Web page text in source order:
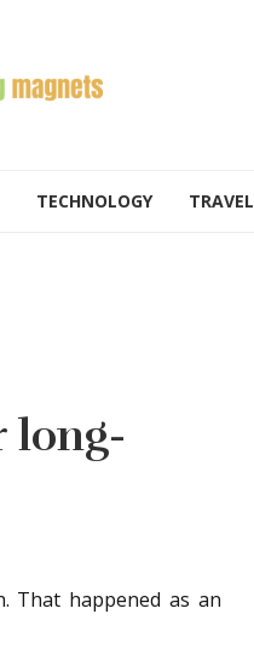
TECHNOLOGY TRAVEL
long-
That happened as an